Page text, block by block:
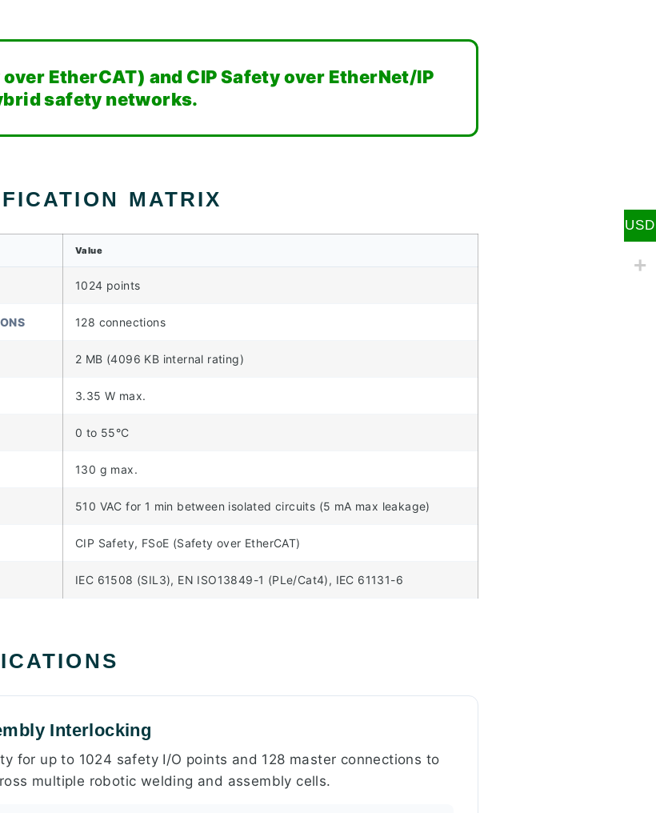
EtherCAT) and CIP Safety over EtherNet/IP
safety networks.
MATRIX
Value
1024 points
128 connections
2 MB (4096 KB internal rating)
3.35 W max.
0 to 55°C
130 g max.
510 VAC for 1 min between isolated circuits (5 mA max leakage)
CIP Safety, FSoE (Safety over EtherCAT)
IEC 61508 (SIL3), EN ISO13849-1 (PLe/Cat4), IEC 61131-6
Interlocking
for up to 1024 safety I/O points and 128 master connections to
multiple robotic welding and assembly cells.
USD